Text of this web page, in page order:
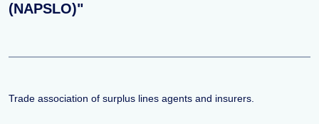
(NAPSLO)"
Trade association of surplus lines agents and insurers.